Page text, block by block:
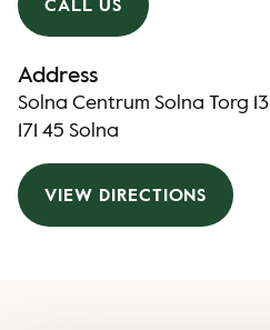
CALL US
Address
Solna Centrum Solna Torg 13
171 45 Solna
VIEW DIRECTIONS